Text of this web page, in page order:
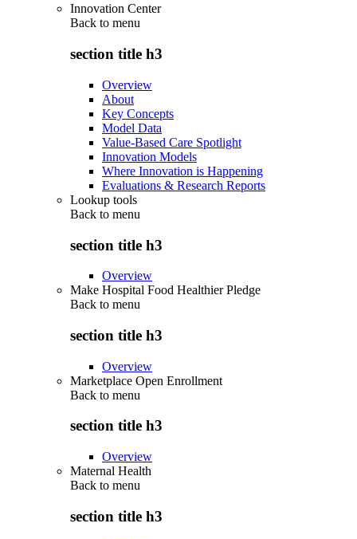
Innovation Center
Back to menu
section title h3
Overview
About
Key Concepts
Model Data
Value-Based Care Spotlight
Innovation Models
Where Innovation is Happening
Evaluations & Research Reports
Lookup tools
Back to menu
section title h3
Overview
Make Hospital Food Healthier Pledge
Back to menu
section title h3
Overview
Marketplace Open Enrollment
Back to menu
section title h3
Overview
Maternal Health
Back to menu
section title h3